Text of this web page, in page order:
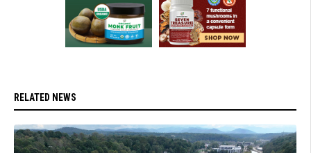
RELATED NEWS